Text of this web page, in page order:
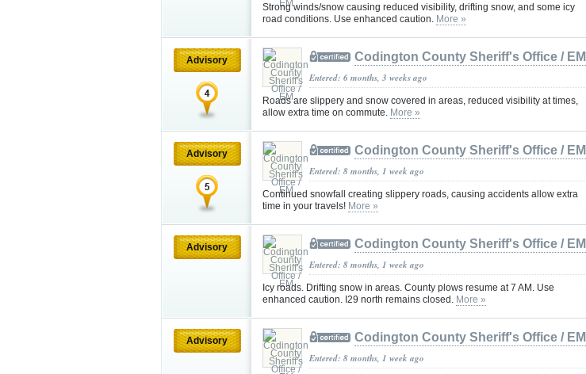
Strong winds/snow causing reduced visibility, drifting snow, and some icy
road conditions. Use enhanced caution. More »
Advisory Codington County Sheriff's Office / EM
Entered: 6 months, 3 weeks ago
Roads are slippery and snow covered in areas, reduced visibility at times,
allow extra time on commute. More »
Advisory Codington County Sheriff's Office / EM
Entered: 8 months, 1 week ago
Continued snowfall creating slippery roads, causing accidents allow extra
time in your travels! More »
Advisory Codington County Sheriff's Office / EM
Entered: 8 months, 1 week ago
Icy roads. Drifting snow in areas. County plows resume at 7 AM. Use
enhanced caution. I29 north remains closed. More »
Advisory Codington County Sheriff's Office / EM
Entered: 8 months, 1 week ago